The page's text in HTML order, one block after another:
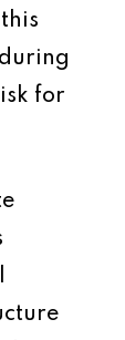
for